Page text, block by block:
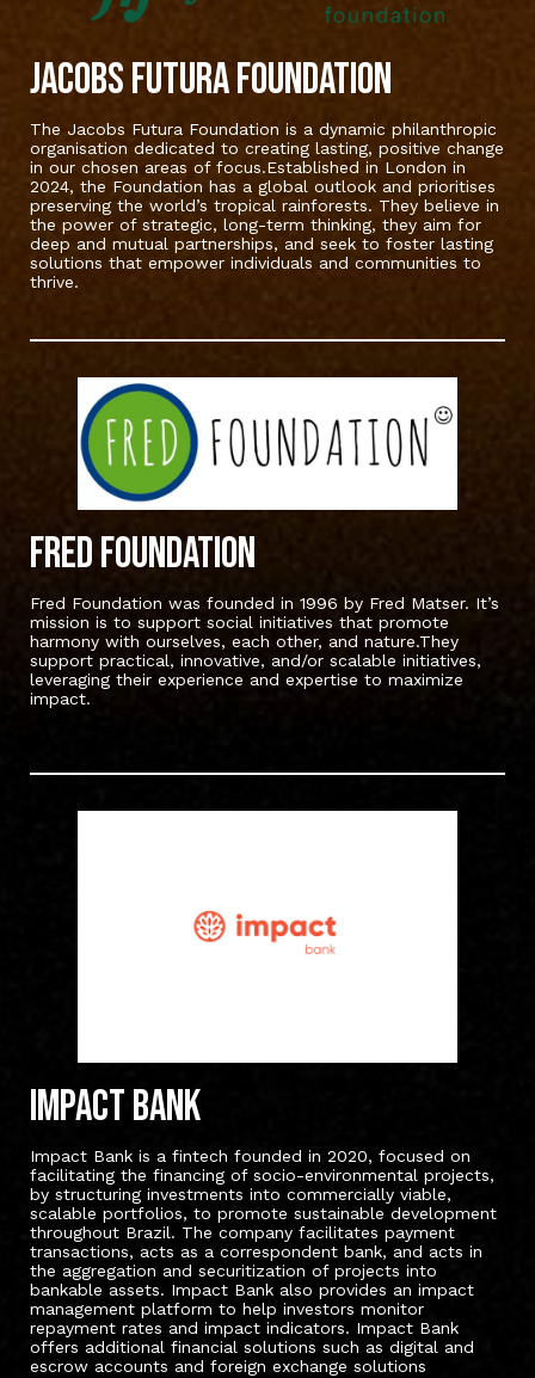
Jacobs Futura Foundation
The Jacobs Futura Foundation is a dynamic philanthropic
organisation dedicated to creating lasting, positive change
in our chosen areas of focus.Established in London in
2024, the Foundation has a global outlook and prioritises
preserving the world’s tropical rainforests. They believe in
the power of strategic, long-term thinking, they aim for
deep and mutual partnerships, and seek to foster lasting
solutions that empower individuals and communities to
thrive.
FRED FOUNDATION
Fred Foundation was founded in 1996 by Fred Matser. It’s
mission is to support social initiatives that promote
harmony with ourselves, each other, and nature.They
support practical, innovative, and/or scalable initiatives,
leveraging their experience and expertise to maximize
impact.
Impact bank
Impact Bank is a fintech founded in 2020, focused on
facilitating the financing of socio-environmental projects,
by structuring investments into commercially viable,
scalable portfolios, to promote sustainable development
throughout Brazil. The company facilitates payment
transactions, acts as a correspondent bank, and acts in
the aggregation and securitization of projects into
bankable assets. Impact Bank also provides an impact
management platform to help investors monitor
repayment rates and impact indicators. Impact Bank
offers additional financial solutions such as digital and
escrow accounts and foreign exchange solutions